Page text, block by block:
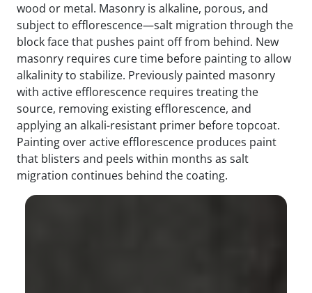
wood or metal. Masonry is alkaline, porous, and
subject to efflorescence—salt migration through the
block face that pushes paint off from behind. New
masonry requires cure time before painting to allow
alkalinity to stabilize. Previously painted masonry
with active efflorescence requires treating the
source, removing existing efflorescence, and
applying an alkali-resistant primer before topcoat.
Painting over active efflorescence produces paint
that blisters and peels within months as salt
migration continues behind the coating.